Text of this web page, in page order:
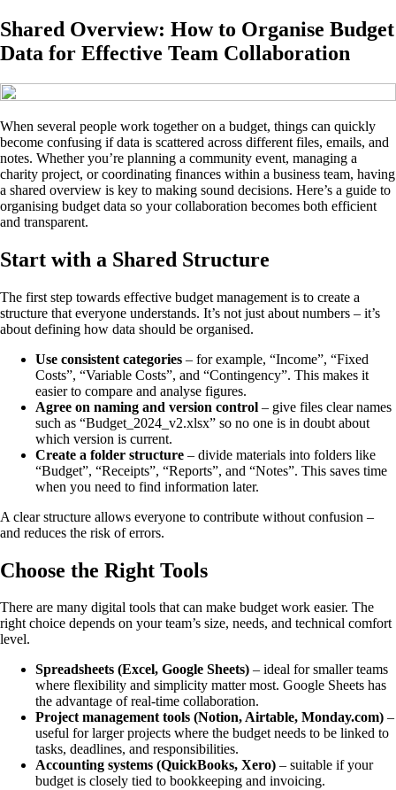
Shared Overview: How to Organise Budget
Data for Effective Team Collaboration
When several people work together on a budget, things can quickly
become confusing if data is scattered across different files, emails, and
notes. Whether you’re planning a community event, managing a
charity project, or coordinating finances within a business team, having
a shared overview is key to making sound decisions. Here’s a guide to
organising budget data so your collaboration becomes both efficient
and transparent.
Start with a Shared Structure
The first step towards effective budget management is to create a
structure that everyone understands. It’s not just about numbers – it’s
about defining how data should be organised.
Use consistent categories – for example, “Income”, “Fixed
Costs”, “Variable Costs”, and “Contingency”. This makes it
easier to compare and analyse figures.
Agree on naming and version control – give files clear names
such as “Budget_2024_v2.xlsx” so no one is in doubt about
which version is current.
Create a folder structure – divide materials into folders like
“Budget”, “Receipts”, “Reports”, and “Notes”. This saves time
when you need to find information later.
A clear structure allows everyone to contribute without confusion –
and reduces the risk of errors.
Choose the Right Tools
There are many digital tools that can make budget work easier. The
right choice depends on your team’s size, needs, and technical comfort
level.
Spreadsheets (Excel, Google Sheets) – ideal for smaller teams
where flexibility and simplicity matter most. Google Sheets has
the advantage of real-time collaboration.
Project management tools (Notion, Airtable, Monday.com) –
useful for larger projects where the budget needs to be linked to
tasks, deadlines, and responsibilities.
Accounting systems (QuickBooks, Xero) – suitable if your
budget is closely tied to bookkeeping and invoicing.